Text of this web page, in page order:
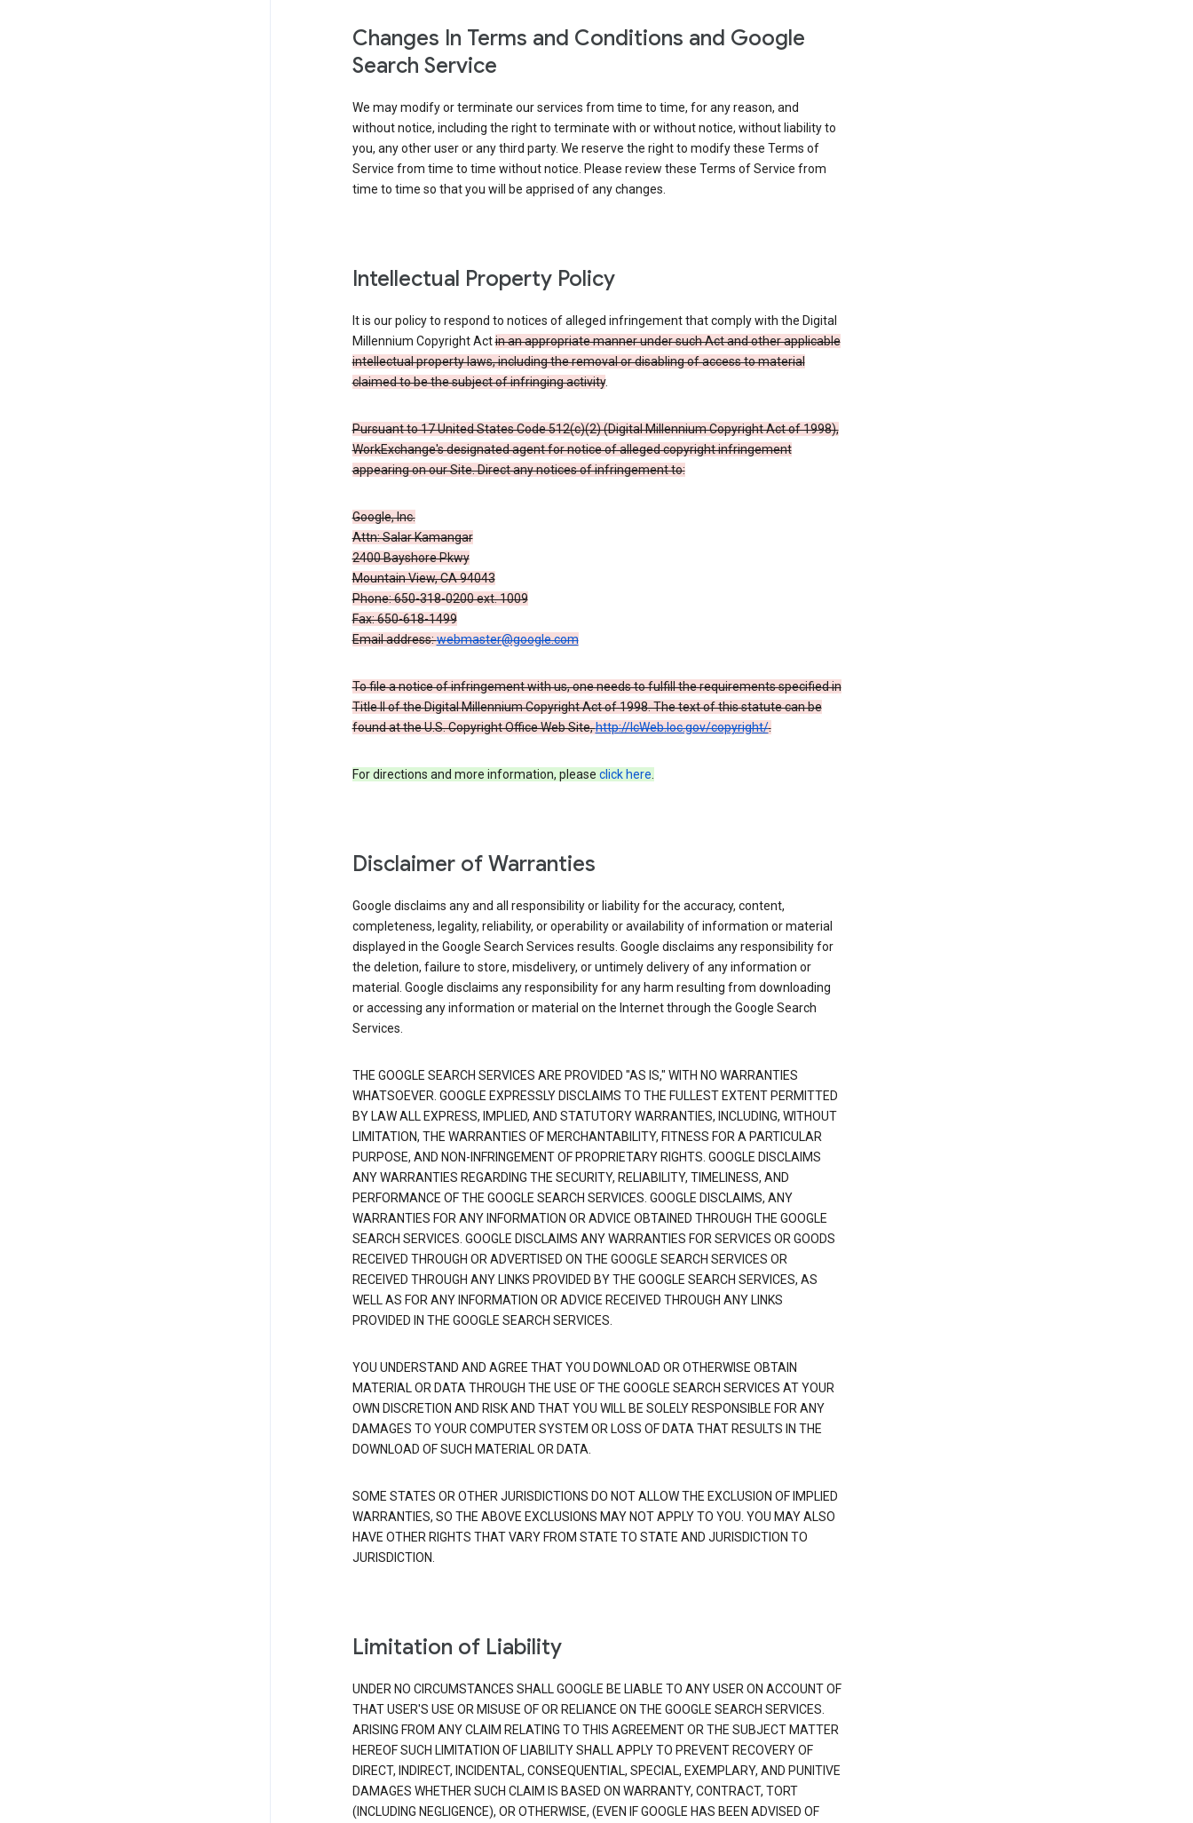
Changes In Terms and Conditions and Google
Search Service
We may modify or terminate our services from time to time, for any reason, and
without notice, including the right to terminate with or without notice, without liability to
you, any other user or any third party. We reserve the right to modify these Terms of
Service from time to time without notice. Please review these Terms of Service from
time to time so that you will be apprised of any changes.
Intellectual Property Policy
It is our policy to respond to notices of alleged infringement that comply with the Digital
Millennium Copyright Actin an appropriate manner under such Act and other applicable
intellectual property laws, including the removal or disabling of access to material
claimed to be the subject of infringing activity.
Pursuant to 17 United States Code 512(c)(2) (Digital Millennium Copyright Act of 1998),
WorkExchange's designated agent for notice of alleged copyright infringement
appearing on our Site. Direct any notices of infringement to:
Google, Inc.
Attn: Salar Kamangar
2400 Bayshore Pkwy
Mountain View, CA 94043
Phone: 650-318-0200 ext. 1009
Fax: 650-618-1499
Email address:webmaster@google.com
To file a notice of infringement with us, one needs to fulfill the requirements specified in
Title II of the Digital Millennium Copyright Act of 1998. The text of this statute can be
found at the U.S. Copyright Office Web Site,http://lcWeb.loc.gov/copyright/.
For directions and more information, please click here.
Disclaimer of Warranties
Google disclaims any and all responsibility or liability for the accuracy, content,
completeness, legality, reliability, or operability or availability of information or material
displayed in the Google Search Services results. Google disclaims any responsibility for
the deletion, failure to store, misdelivery, or untimely delivery of any information or
material. Google disclaims any responsibility for any harm resulting from downloading
or accessing any information or material on the Internet through the Google Search
Services.
THE GOOGLE SEARCH SERVICES ARE PROVIDED "AS IS," WITH NO WARRANTIES
WHATSOEVER. GOOGLE EXPRESSLY DISCLAIMS TO THE FULLEST EXTENT PERMITTED
BY LAW ALL EXPRESS, IMPLIED, AND STATUTORY WARRANTIES, INCLUDING, WITHOUT
LIMITATION, THE WARRANTIES OF MERCHANTABILITY, FITNESS FOR A PARTICULAR
PURPOSE, AND NON-INFRINGEMENT OF PROPRIETARY RIGHTS. GOOGLE DISCLAIMS
ANY WARRANTIES REGARDING THE SECURITY, RELIABILITY, TIMELINESS, AND
PERFORMANCE OF THE GOOGLE SEARCH SERVICES. GOOGLE DISCLAIMS, ANY
WARRANTIES FOR ANY INFORMATION OR ADVICE OBTAINED THROUGH THE GOOGLE
SEARCH SERVICES. GOOGLE DISCLAIMS ANY WARRANTIES FOR SERVICES OR GOODS
RECEIVED THROUGH OR ADVERTISED ON THE GOOGLE SEARCH SERVICES OR
RECEIVED THROUGH ANY LINKS PROVIDED BY THE GOOGLE SEARCH SERVICES, AS
WELL AS FOR ANY INFORMATION OR ADVICE RECEIVED THROUGH ANY LINKS
PROVIDED IN THE GOOGLE SEARCH SERVICES.
YOU UNDERSTAND AND AGREE THAT YOU DOWNLOAD OR OTHERWISE OBTAIN
MATERIAL OR DATA THROUGH THE USE OF THE GOOGLE SEARCH SERVICES AT YOUR
OWN DISCRETION AND RISK AND THAT YOU WILL BE SOLELY RESPONSIBLE FOR ANY
DAMAGES TO YOUR COMPUTER SYSTEM OR LOSS OF DATA THAT RESULTS IN THE
DOWNLOAD OF SUCH MATERIAL OR DATA.
SOME STATES OR OTHER JURISDICTIONS DO NOT ALLOW THE EXCLUSION OF IMPLIED
WARRANTIES, SO THE ABOVE EXCLUSIONS MAY NOT APPLY TO YOU. YOU MAY ALSO
HAVE OTHER RIGHTS THAT VARY FROM STATE TO STATE AND JURISDICTION TO
JURISDICTION.
Limitation of Liability
UNDER NO CIRCUMSTANCES SHALL GOOGLE BE LIABLE TO ANY USER ON ACCOUNT OF
THAT USER'S USE OR MISUSE OF OR RELIANCE ON THE GOOGLE SEARCH SERVICES.
ARISING FROM ANY CLAIM RELATING TO THIS AGREEMENT OR THE SUBJECT MATTER
HEREOF SUCH LIMITATION OF LIABILITY SHALL APPLY TO PREVENT RECOVERY OF
DIRECT, INDIRECT, INCIDENTAL, CONSEQUENTIAL, SPECIAL, EXEMPLARY, AND PUNITIVE
DAMAGES WHETHER SUCH CLAIM IS BASED ON WARRANTY, CONTRACT, TORT
(INCLUDING NEGLIGENCE), OR OTHERWISE, (EVEN IF GOOGLE HAS BEEN ADVISED OF